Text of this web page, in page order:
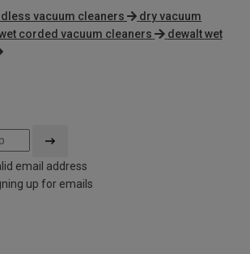
vacuum cleaners
dry vacuum
corded vacuum cleaners
dewalt wet
email address
up for emails